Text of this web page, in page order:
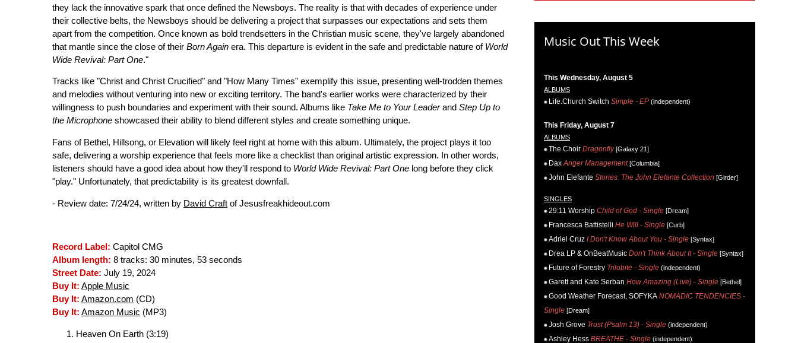
they lack the innovative spark that once defined the Newsboys. The reality is that with decades of experience under
their collective belts, the Newsboys should be delivering a project that surpasses our expectations and sets them
apart from the competition. Once known as bold trendsetters in the Christian music scene, they've largely abandoned
that mantle since the close of their Born Again era. This departure is evident in the safe and predictable nature of World
Wide Revival: Part One."
Tracks like "Christ and Christ Crucified" and "How Many Times" exemplify this issue, presenting well-trodden themes
and melodies without venturing into new or exciting territory. The band's earlier works were characterized by their
willingness to push boundaries and experiment with their sound. Albums like Take Me to Your Leaderand Step Up to
the Microphone showcased their ability to blend different styles and create something unique.
Fans of Bethel, Hillsong, or Elevation will likely feel right at home with this album. Ultimately, the project plays it too
safe, delivering a worship experience that feels more like a checklist than original artistic expression. In other words,
listeners should have a good idea about how they'll respond to World Wide Revival: Part One long before they click
"play." Unfortunately, that predictability is its greatest downfall.
- Review date: 7/24/24, written by David Craft of Jesusfreakhideout.com
Record Label: Capitol CMG
Album length: 8 tracks: 30 minutes, 53 seconds
Street Date: July 19, 2024
Buy It: Apple Music
Buy It: Amazon.com (CD)
Buy It: Amazon Music (MP3)
Heaven On Earth (3:19)
Music Out This Week
This Wednesday, August 5
ALBUMS
Life.Church Switch Simple - EP (independent)
This Friday, August 7
ALBUMS
The Choir Dragonfly[Galaxy 21]
Dax Anger Management[Columbia]
John Elefante Stories: The John Elefante Collection [Girder]
SINGLES
29:11 Worship Child of God - Single [Dream]
Francesca Battistelli He Will - Single [Curb]
Adriel Cruz I Don't Know About You - Single [Syntax]
Drea LP & OnBeatMusic Don't Think About It - Single [Syntax]
Future of Forestry Trilobite - Single (independent)
Garett and Kate Serban How Amazing (Live) - Single [Bethel]
Good Weather Forecast, SOFYKA NOMADIC TENDENCIES -
Single [Dream]
Josh Grove Trust (Psalm 13) - Single (independent)
Ashley Hess BREATHE - Single (independent)